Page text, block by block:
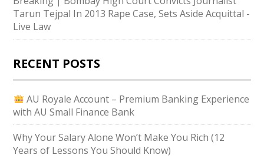
Tarun Tejpal In 2013 Rape Case, Sets Aside Acquittal -
Live Law
RECENT POSTS
AU Royale Account – Premium Banking Experience
with AU Small Finance Bank
Why Your Salary Alone Won’t Make You Rich (12
Years of Lessons You Should Know)